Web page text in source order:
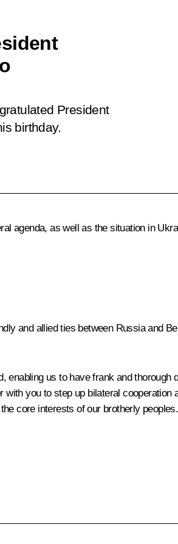
President
birthday.
agenda, as well as the situation in
and allied ties between Russia and
us to have frank and
you to step up bilateral
core interests of our brotherly